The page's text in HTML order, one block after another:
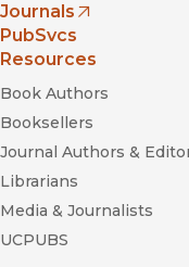
Journals
(opens in new window)
PubSvcs
Resources
Book Authors
Booksellers
Journal Authors &
Librarians
Media & Journalists
UCPUBS